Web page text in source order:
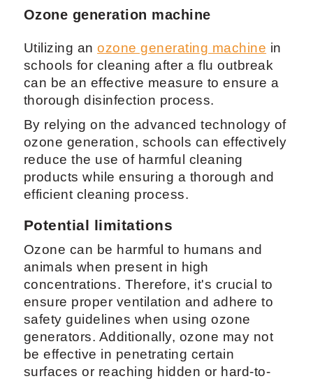
Ozone generation machine
Utilizing anozone generating machine in
schools for cleaning after a flu outbreak
can be an effective measure to ensure a
thorough disinfection process.
By relying on the advanced technology of
ozone generation, schools can effectively
reduce the use of harmful cleaning
products while ensuring a thorough and
efficient cleaning process.
Potential limitations
Ozone can be harmful to humans and
animals when present in high
concentrations. Therefore, it's crucial to
ensure proper ventilation and adhere to
safety guidelines when using ozone
generators. Additionally, ozone may not
be effective in penetrating certain
surfaces or reaching hidden or hard-to-